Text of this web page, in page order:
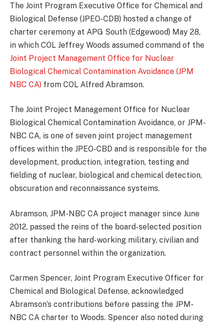
The Joint Program Executive Office for Chemical and
Biological Defense (JPEO-CDB) hosted a change of
charter ceremony at APG South (Edgewood) May 28,
in which COL Jeffrey Woods assumed command of the
Joint Project Management Office for Nuclear
Biological Chemical Contamination Avoidance (JPM
NBC CA) from COL Alfred Abramson.
The Joint Project Management Office for Nuclear
Biological Chemical Contamination Avoidance, or JPM-
NBC CA, is one of seven joint project management
offices within the JPEO-CBD and is responsible for the
development, production, integration, testing and
fielding of nuclear, biological and chemical detection,
obscuration and reconnaissance systems.
Abramson, JPM-NBC CA project manager since June
2012, passed the reins of the board-selected position
after thanking the hard-working military, civilian and
contract personnel within the organization.
Carmen Spencer, Joint Program Executive Officer for
Chemical and Biological Defense, acknowledged
Abramson’s contributions before passing the JPM-
NBC CA charter to Woods. Spencer also noted during